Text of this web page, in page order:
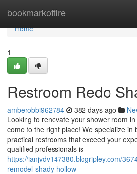
bookmarkoffire
Home
Home
1
Restroom Redo
amberobbi962784 382 days ago
Looking to renovate your shower room
come to the right place! We specialize in
practical restrooms that exceed your
qualified professionals is
https://ianjvdv147380.blogripley.com/
remodel-shady-hollow